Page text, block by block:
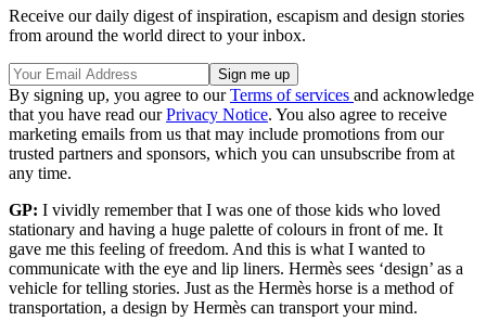
Receive our daily digest of inspiration, escapism and design stories
from around the world direct to your inbox.
By signing up, you agree to ourTerms of services and acknowledge
that you have read ourPrivacy Notice. You also agree to receive
marketing emails from us that may include promotions from our
trusted partners and sponsors, which you can unsubscribe from at
any time.
GP: I vividly remember that I was one of those kids who loved
stationary and having a huge palette of colours in front of me. It
gave me this feeling of freedom. And this is what I wanted to
communicate with the eye and lip liners. Hermès sees ‘design’ as a
vehicle for telling stories. Just as the Hermès horse is a method of
transportation, a design by Hermès can transport your mind.